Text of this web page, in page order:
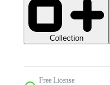
Collection
Free License